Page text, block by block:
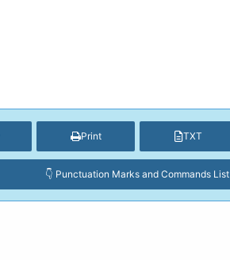
Print TXT
👇 Punctuation Marks and Commands List